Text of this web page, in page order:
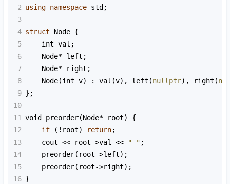
2 using namespace std ;
3
4 struct Node {
5
int val ;
6
Node* left ;
7
Node* right ;
8
Node(int v) : val (v), left (nullptr), right (
9 };
10
11 void preorder(Node* root) {
12
if ( ! root) return;
13
cout << root->val << " " ;
14
preorder( root->left);
15
preorder( root->right);
16 }